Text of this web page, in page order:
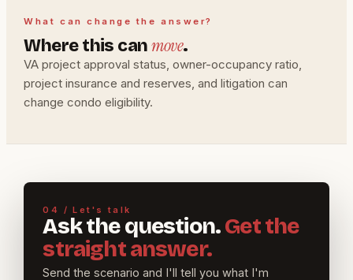
What can change the answer?
Where this canmove.
VA project approval status, owner-occupancy ratio,
project insurance and reserves, and litigation can
change condo eligibility.
04 / Let's talk
Ask the question.Get the
straight answer.
Send the scenario and I'll tell you what I'm